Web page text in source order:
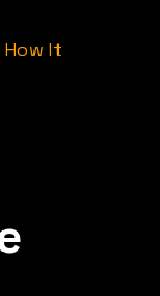
How It